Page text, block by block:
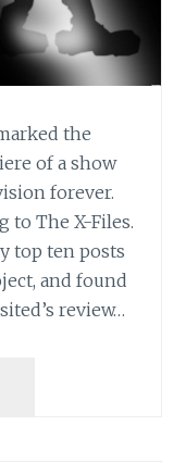
the
of a show
forever.
to The X-Files.
top ten posts
and found
review…